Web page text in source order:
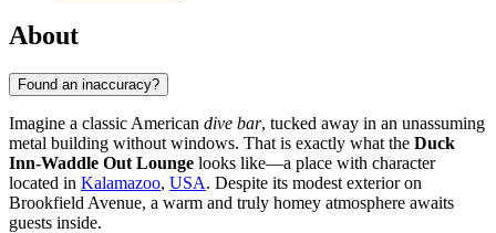
About
Found an inaccuracy?
Imagine a classic American dive bar, tucked away in an unassuming
metal building without windows. That is exactly what the Duck
Inn-Waddle Out Lounge looks like—a place with character
located in Kalamazoo, USA. Despite its modest exterior on
Brookfield Avenue, a warm and truly homey atmosphere awaits
guests inside.